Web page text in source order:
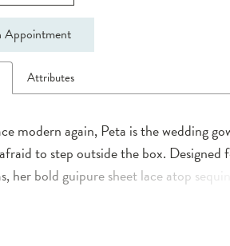
Appointment
Attributes
modern again, Peta is the wedding
to step outside the box. Designed
her bold guipure sheet lace atop sequin
to have guests’ jaws dropping.